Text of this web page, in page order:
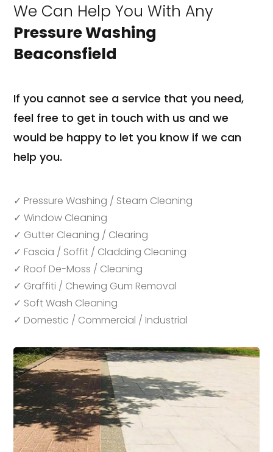
We Can Help You With Any
Pressure Washing
Beaconsfield
If you cannot see a service that you need,
feel free to get in touch with us and we
would be happy to let you know if we can
help you.
✓ Pressure Washing / Steam Cleaning
✓ Window Cleaning
✓ Gutter Cleaning / Clearing
✓ Fascia / Soffit / Cladding Cleaning
✓ Roof De-Moss / Cleaning
✓ Graffiti / Chewing Gum Removal
✓ Soft Wash Cleaning
✓ Domestic / Commercial / Industrial